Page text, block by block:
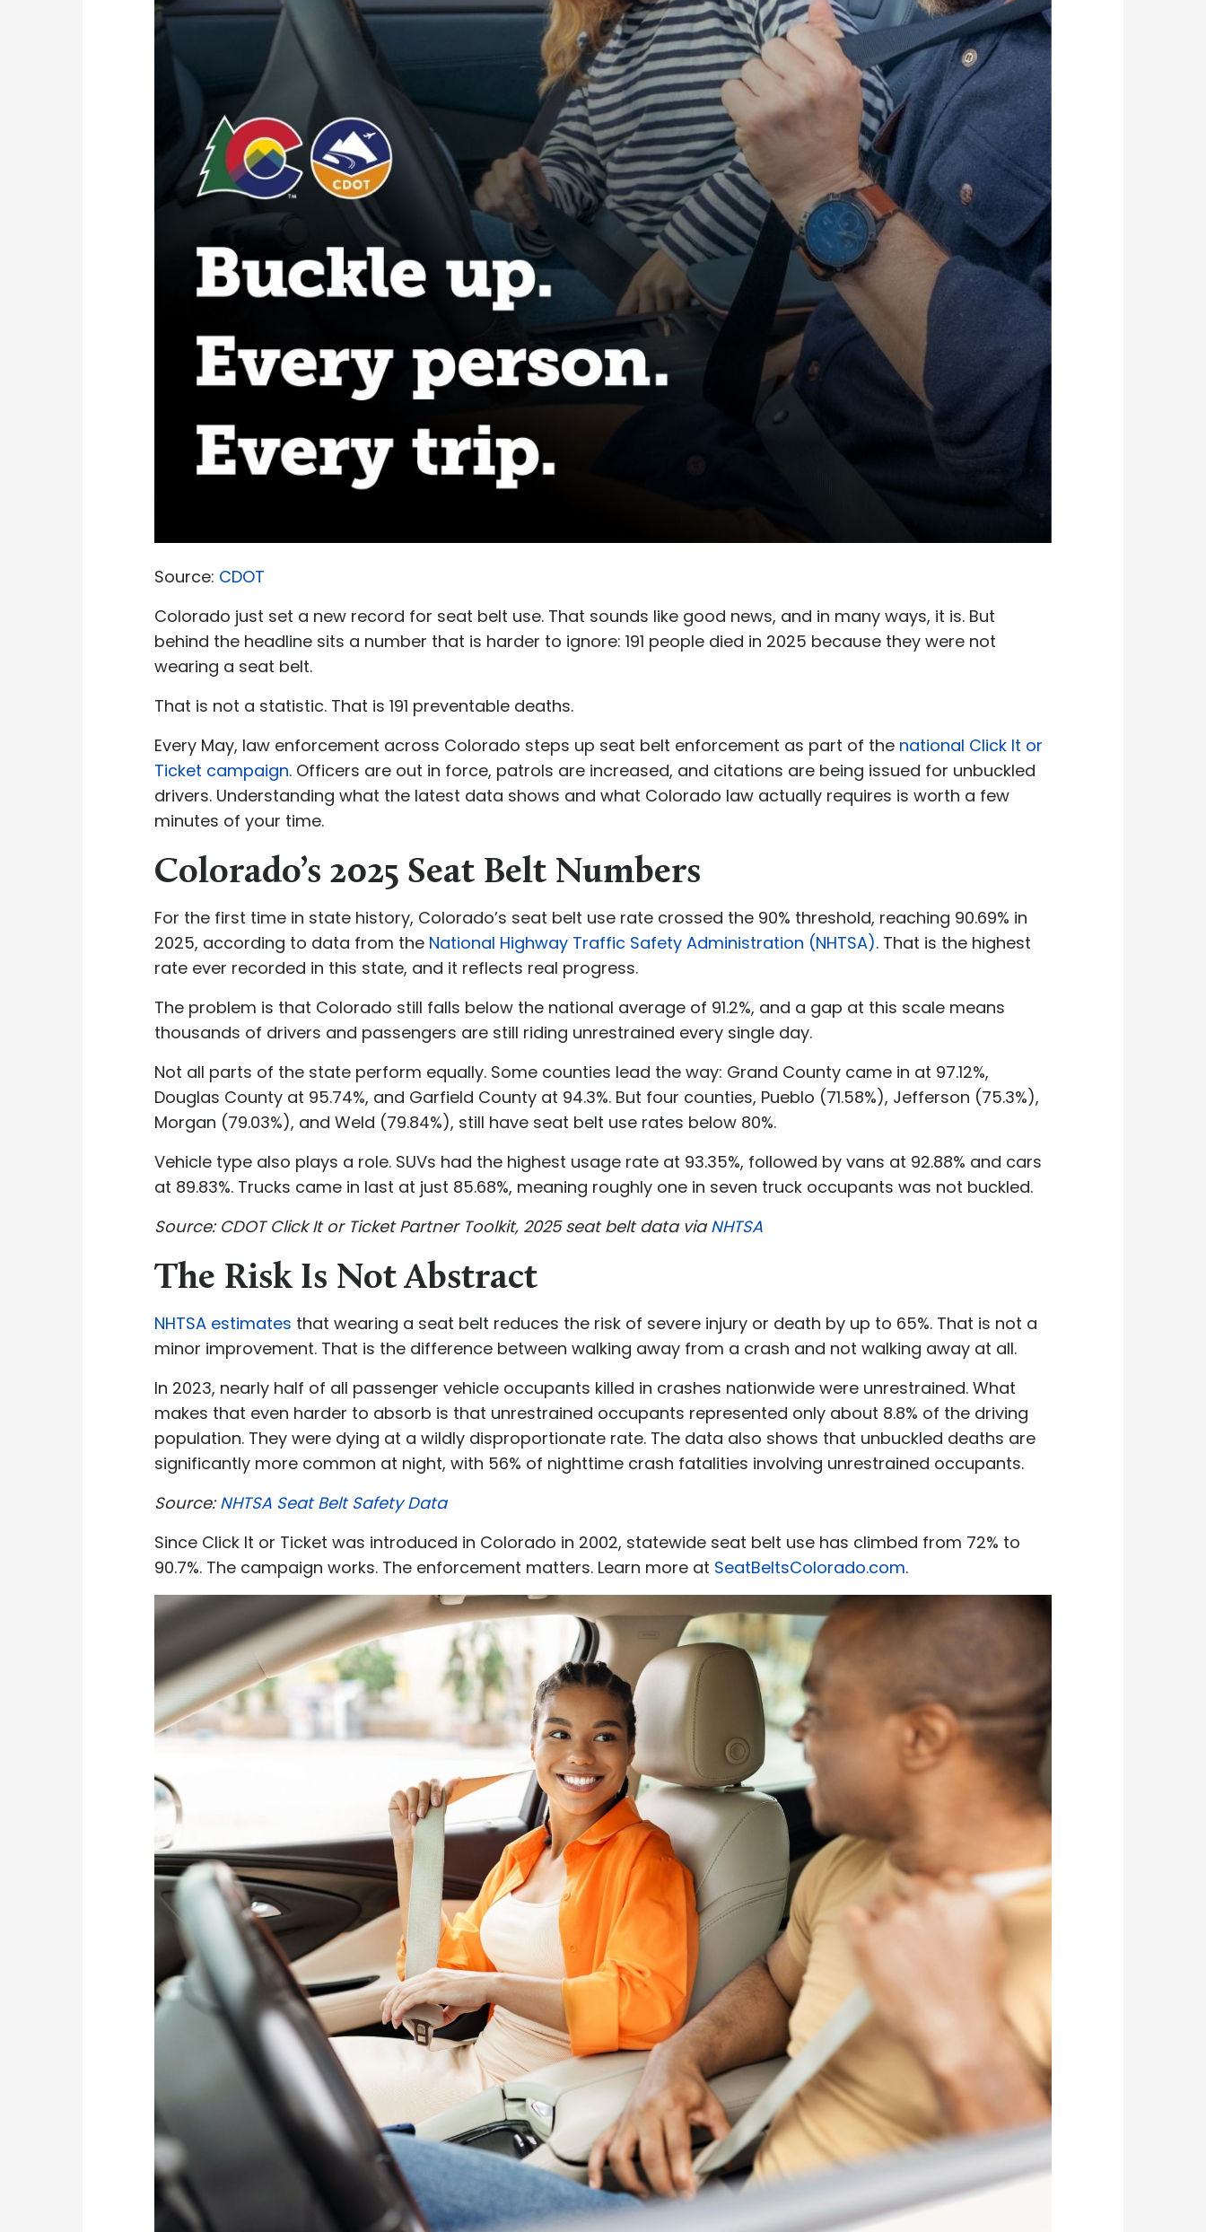
Source: CDOT
Colorado just set a new record for seat belt use. That sounds like good news, and in many ways, it is. But
behind the headline sits a number that is harder to ignore: 191 people died in 2025 because they were not
wearing a seat belt.
That is not a statistic. That is 191 preventable deaths.
Every May, law enforcement across Colorado steps up seat belt enforcement as part of the national Click It or
Ticket campaign. Officers are out in force, patrols are increased, and citations are being issued for unbuckled
drivers. Understanding what the latest data shows and what Colorado law actually requires is worth a few
minutes of your time.
Colorado’s 2025 Seat Belt Numbers
For the first time in state history, Colorado’s seat belt use rate crossed the 90% threshold, reaching 90.69% in
2025, according to data from the National Highway Traffic Safety Administration (NHTSA). That is the highest
rate ever recorded in this state, and it reflects real progress.
The problem is that Colorado still falls below the national average of 91.2%, and a gap at this scale means
thousands of drivers and passengers are still riding unrestrained every single day.
Not all parts of the state perform equally. Some counties lead the way: Grand County came in at 97.12%,
Douglas County at 95.74%, and Garfield County at 94.3%. But four counties, Pueblo (71.58%), Jefferson (75.3%),
Morgan (79.03%), and Weld (79.84%), still have seat belt use rates below 80%.
Vehicle type also plays a role. SUVs had the highest usage rate at 93.35%, followed by vans at 92.88% and cars
at 89.83%. Trucks came in last at just 85.68%, meaning roughly one in seven truck occupants was not buckled.
Source: CDOT Click It or Ticket Partner Toolkit, 2025 seat belt data viaNHTSA
The Risk Is Not Abstract
NHTSA estimates that wearing a seat belt reduces the risk of severe injury or death by up to 65%. That is not a
minor improvement. That is the difference between walking away from a crash and not walking away at all.
In 2023, nearly half of all passenger vehicle occupants killed in crashes nationwide were unrestrained. What
makes that even harder to absorb is that unrestrained occupants represented only about 8.8% of the driving
population. They were dying at a wildly disproportionate rate. The data also shows that unbuckled deaths are
significantly more common at night, with 56% of nighttime crash fatalities involving unrestrained occupants.
Source: NHTSA Seat Belt Safety Data
Since Click It or Ticket was introduced in Colorado in 2002, statewide seat belt use has climbed from 72% to
90.7%. The campaign works. The enforcement matters. Learn more at SeatBeltsColorado.com.